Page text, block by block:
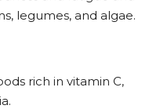
legumes, and algae.
rich in vitamin C,